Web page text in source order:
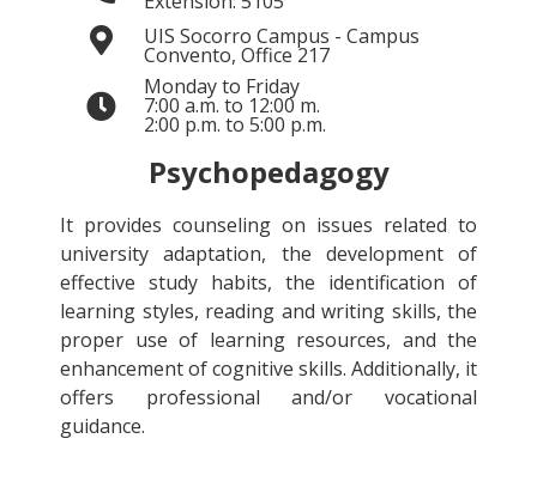
UIS Socorro Campus - Campus
Convento, Office 217
Monday to Friday
7:00 a.m. to 12:00 m.
2:00 p.m. to 5:00 p.m.
Psychopedagogy
It provides counseling on issues related to
university adaptation, the development of
effective study habits, the identification of
learning styles, reading and writing skills, the
proper use of learning resources, and the
enhancement of cognitive skills. Additionally, it
offers professional and/or vocational
guidance.